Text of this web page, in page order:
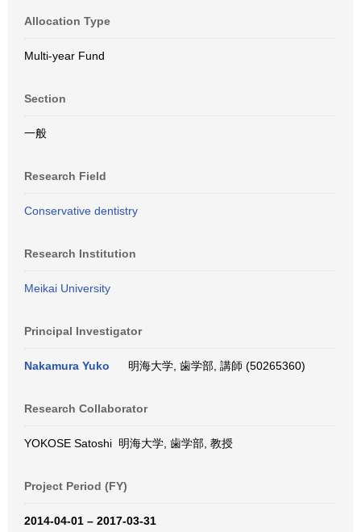
Allocation Type
Multi-year Fund
Section
一般
Research Field
Conservative dentistry
Research Institution
Meikai University
Principal Investigator
Nakamura Yuko 明海大学, 歯学部, 講師 (50265360)
Research Collaborator
YOKOSE Satoshi 明海大学, 歯学部, 教授
Project Period (FY)
2014-04-01 – 2017-03-31